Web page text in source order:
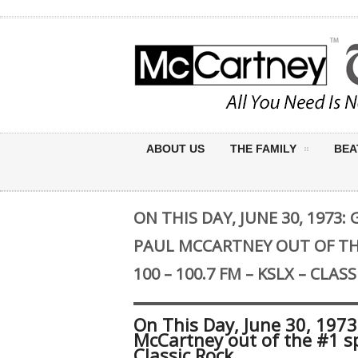
ABOUT US THE FAMILY
ON THIS DAY, JUNE 30, 1973:
PAUL MCCARTNEY OUT OF
100 – 100.7 FM – KSLX –
On This Day, June 30,
McCartney out of the #1